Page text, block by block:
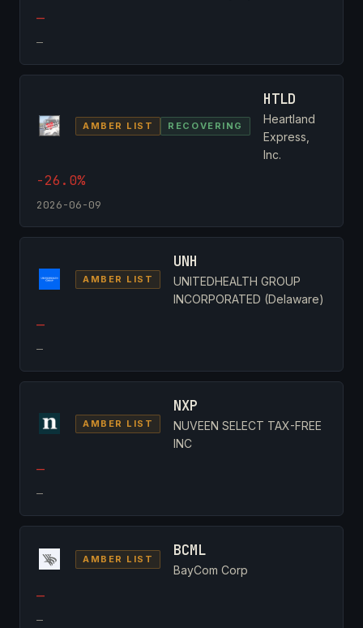
—
—
AMBER LIST RECOVERING
HTLD
Heartland
Express,
Inc.
-26.0%
2026-06-09
AMBER LIST
UNH
UNITEDHEALTH GROUP
INCORPORATED (Delaware)
—
—
AMBER LIST
NXP
NUVEEN SELECT TAX-FREE
INC
—
—
AMBER LIST BCML
BayCom Corp
—
—